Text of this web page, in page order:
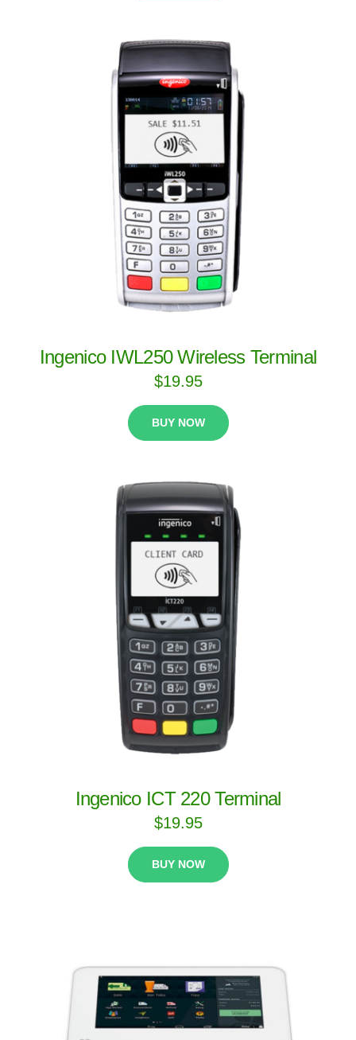
Ingenico IWL250 Wireless Terminal
$19.95
BUY NOW
Ingenico ICT 220 Terminal
$19.95
BUY NOW